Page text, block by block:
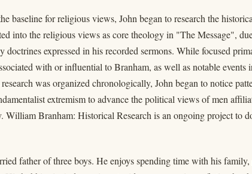
baseline for religious views, John began to research the
into the religious views as core theology in "The Message",
doctrines expressed in his recorded sermons. While focused
with or influential to Branham, as well as notable
was organized chronologically, John began to notice
extremism to advance the political views of men
William Branham: Historical Research is an ongoing project to
father of three boys. He enjoys spending time with his